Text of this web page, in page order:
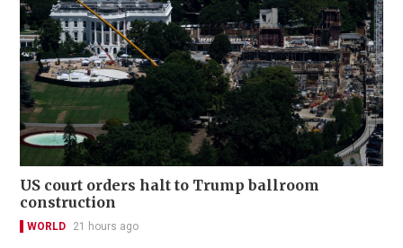
US court orders halt to Trump ballroom
construction
WORLD 21 hours ago